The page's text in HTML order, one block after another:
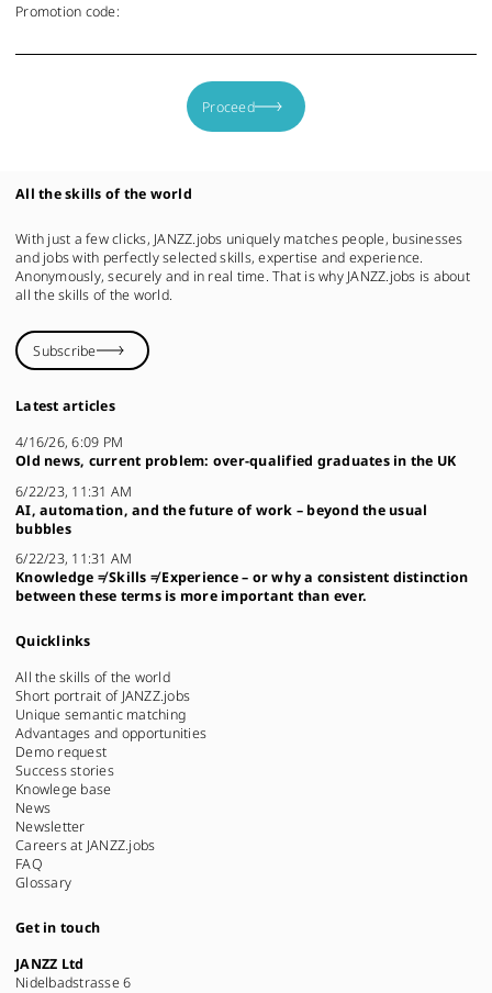
Promotion code:
Proceed
All the skills of the world
With just a few clicks, JANZZ.jobs uniquely matches people, businesses
and jobs with perfectly selected skills, expertise and experience.
Anonymously, securely and in real time. That is why JANZZ.jobs is about
all the skills of the world.
Subscribe
Latest articles
4/16/26, 6:09 PM
Old news, current problem: over-qualified graduates in the UK
6/22/23, 11:31 AM
AI, automation, and the future of work – beyond the usual
bubbles
6/22/23, 11:31 AM
Knowledge ≠ Skills ≠ Experience – or why a consistent distinction
between these terms is more important than ever.
Quicklinks
All the skills of the world
Short portrait of JANZZ.jobs
Unique semantic matching
Advantages and opportunities
Demo request
Success stories
Knowlege base
News
Newsletter
Careers at JANZZ.jobs
FAQ
Glossary
Get in touch
JANZZ Ltd
Nidelbadstrasse 6